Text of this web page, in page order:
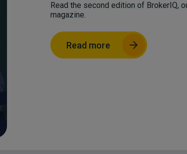
Read the second edition of BrokerIQ,
magazine.
Read more